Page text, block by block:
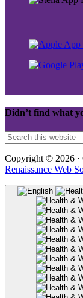
Didn’t find what
Copyright © 2026 ·
Renaissance Web